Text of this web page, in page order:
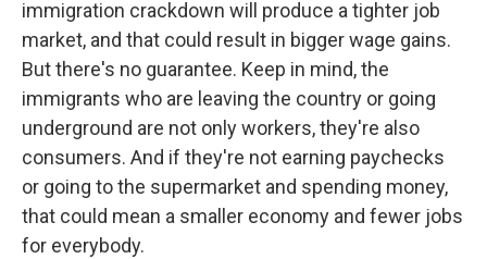
immigration crackdown will produce a tighter job
market, and that could result in bigger wage gains.
But there's no guarantee. Keep in mind, the
immigrants who are leaving the country or going
underground are not only workers, they're also
consumers. And if they're not earning paychecks
or going to the supermarket and spending money,
that could mean a smaller economy and fewer jobs
for everybody.